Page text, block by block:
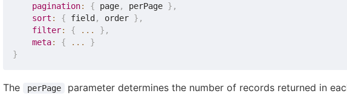
pagination: { page, perPage } ,
sort : { field , order } ,
filter: { ... } ,
meta: { ...
}
}
The perPage parameter determines the number of records returned in